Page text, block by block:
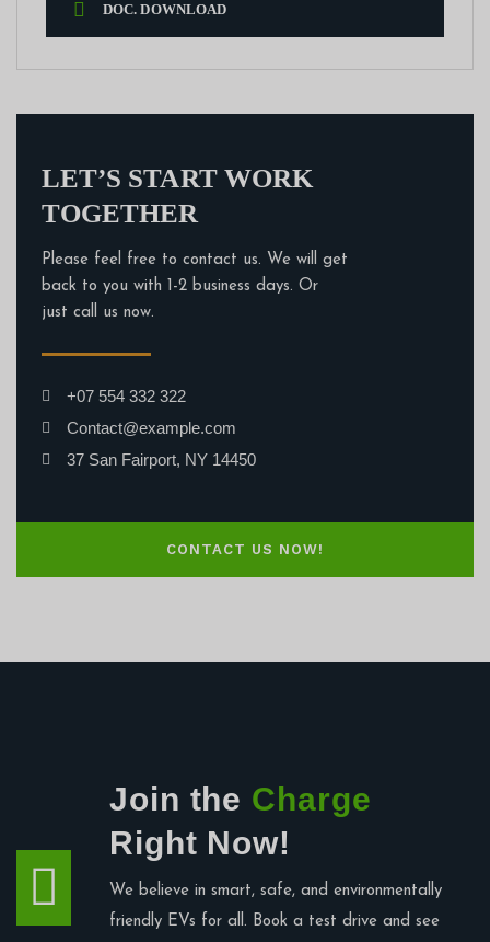
DOC. DOWNLOAD
LET’S START WORK
TOGETHER
Please feel free to contact us. We will get
back to you with 1-2 business days. Or
just call us now.
+07 554 332 322
Contact@example.com
37 San Fairport, NY 14450
CONTACT US NOW!
Join the Charge
Right Now!
We believe in smart, safe, and environmentally
friendly EVs for all. Book a test drive and see